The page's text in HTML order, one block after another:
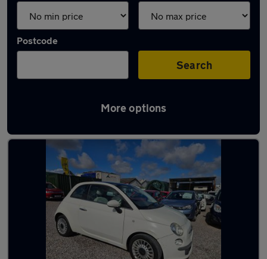
Postcode
Search
More options
Latest used Fiat 500 in Winterbourne